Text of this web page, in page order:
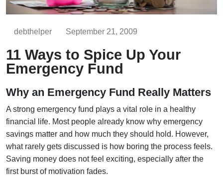
debthelper September 21, 2009
11 Ways to Spice Up Your
Emergency Fund
Why an Emergency Fund Really Matters
A strong emergency fund plays a vital role in a healthy
financial life. Most people already know why emergency
savings matter and how much they should hold. However,
what rarely gets discussed is how boring the process feels.
Saving money does not feel exciting, especially after the
first burst of motivation fades.